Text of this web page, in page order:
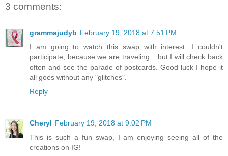
3 comments:
grammajudyb February 19, 2018 at 7:51 PM
I am going to watch this swap with interest. I couldn't
participate, because we are traveling....but I will check back
often and see the parade of postcards. Good luck I hope it
all goes without any "glitches".
Reply
Cheryl February 19, 2018 at 9:02 PM
This is such a fun swap, I am enjoying seeing all of the
creations on IG!